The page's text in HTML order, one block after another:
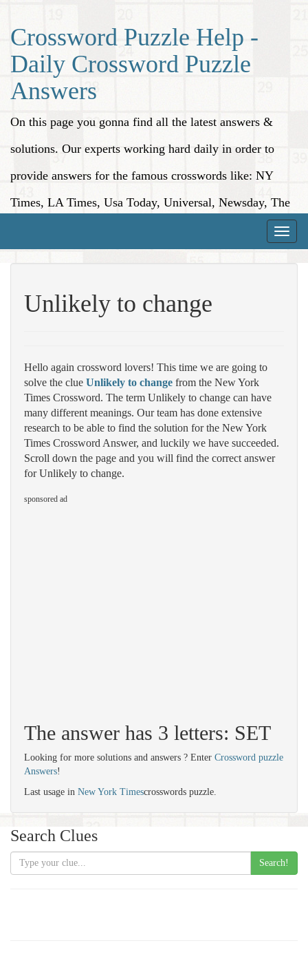
Crossword Puzzle Help -
Daily Crossword Puzzle
Answers
On this page you gonna find all the latest answers &
solutions. Our experts working hard daily in order to
provide answers for the famous crosswords like: NY
Times, LA Times, Usa Today, Universal, Newsday, The
Toggle
Unlikely to change
Hello again crossword lovers! This time we are going to
solve the clue Unlikely to change from the New York
Times Crossword. The term Unlikely to change can have
many different meanings. Our team has done extensive
research to be able to find the solution for the New York
Times Crossword Answer, and luckily we have succeeded.
Scroll down the page and you will find the correct answer
for Unlikely to change.
sponsored ad
The answer has 3 letters: SET
Looking for more solutions and answers ? Enter Crossword puzzle
Answers!
Last usage in New York Timescrosswords puzzle.
Search Clues
Search!